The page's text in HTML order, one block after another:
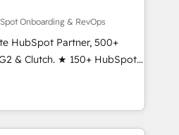
seamless integrations,
with change-
and align marketing, sales,
and experience across
in dozens of industries,
Onboarding & RevOps
HubSpot Partner, 500+
& Clutch. ★ 150+ HubSpot
across the team ★
across five continents ★ AI-
obsessed ★
helps